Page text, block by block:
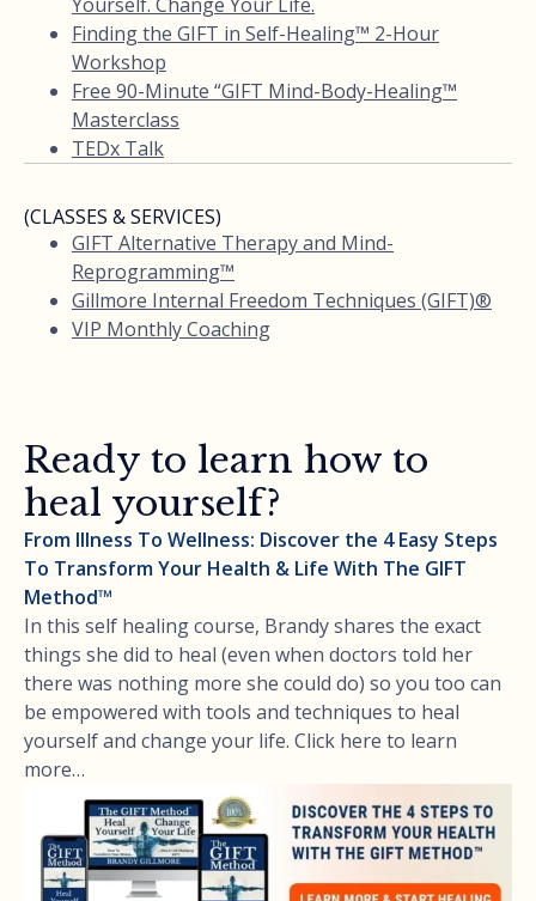
Finding the GIFT in Self-Healing™ 2-Hour
Workshop
Free 90-Minute “GIFT Mind-Body-Healing™
Masterclass
TEDx Talk
(CLASSES & SERVICES)
GIFT Alternative Therapy and Mind-
Reprogramming™
Gillmore Internal Freedom Techniques (GIFT)®
VIP Monthly Coaching
Ready to learn how to
heal yourself?
From Illness To Wellness: Discover the 4 Easy Steps
To Transform Your Health & Life With The GIFT
Method™
In this self healing course, Brandy shares the exact
things she did to heal (even when doctors told her
there was nothing more she could do) so you too can
be empowered with tools and techniques to heal
yourself and change your life. Click here to learn
more…